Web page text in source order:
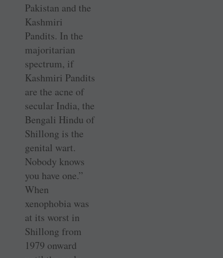
Pakistan and the
Kashmiri
Pandits. In the
majoritarian
spectrum, if
Kashmiri Pandits
are the acne of
secular India, the
Bengali Hindu of
Shillong is the
genital wart.
Nobody knows
you have one.”
When
xenophobia was
at its worst in
Shillong from
1979 onward